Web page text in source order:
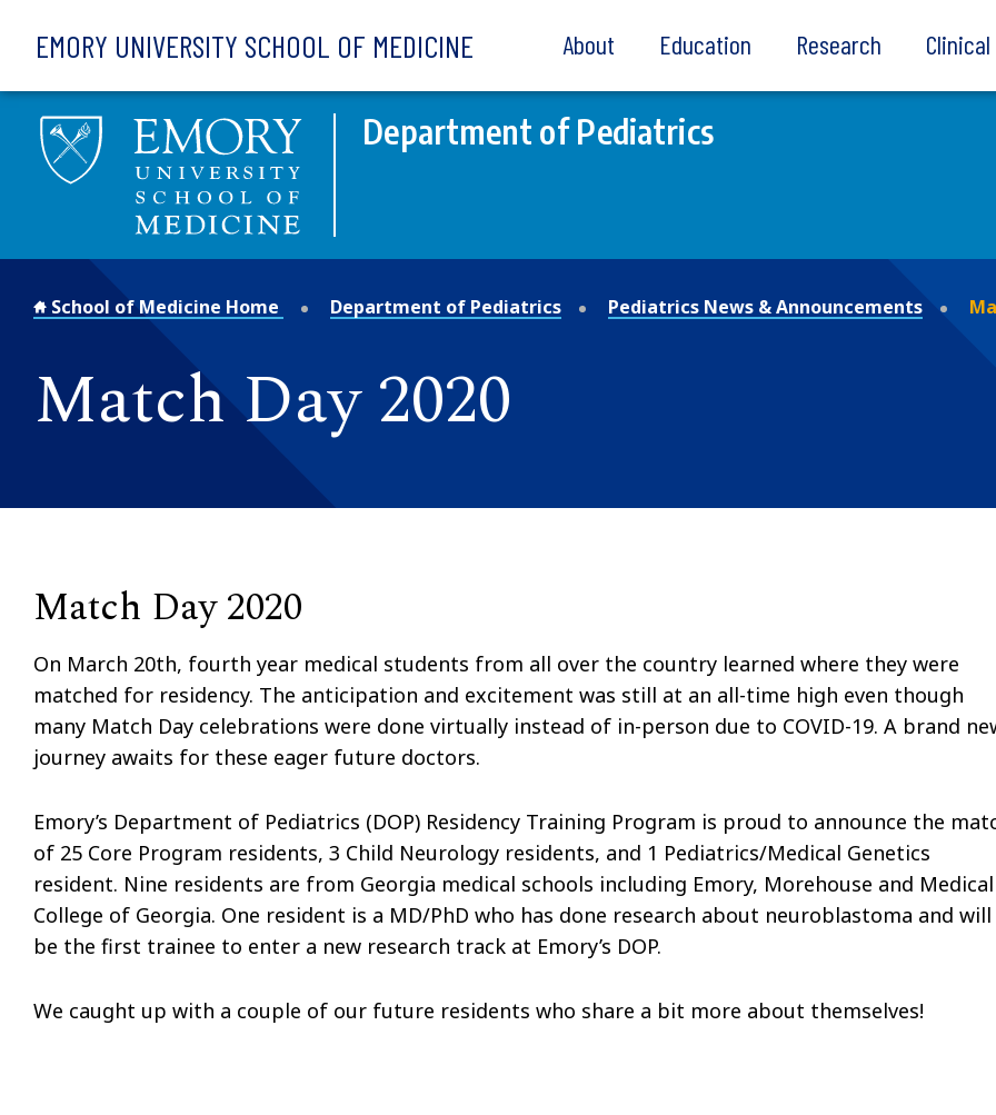
EMORY UNIVERSITY SCHOOL OF MEDICINE About Education Research
Department of Pediatrics
School of Medicine Home Department of Pediatrics Pediatrics News & Announcements
Match Day 2020
Match Day 2020
On March 20th, fourth year medical students from all over the country learned where they were
matched for residency. The anticipation and excitement was still at an all-time high even though
many Match Day celebrations were done virtually instead of in-person due to COVID-19. A brand
journey awaits for these eager future doctors.
Emory’s Department of Pediatrics (DOP) Residency Training Program is proud to announce the
of 25 Core Program residents, 3 Child Neurology residents, and 1 Pediatrics/Medical Genetics
resident. Nine residents are from Georgia medical schools including Emory, Morehouse and Medical
College of Georgia. One resident is a MD/PhD who has done research about neuroblastoma and will
be the first trainee to enter a new research track at Emory’s DOP.
We caught up with a couple of our future residents who share a bit more about themselves!